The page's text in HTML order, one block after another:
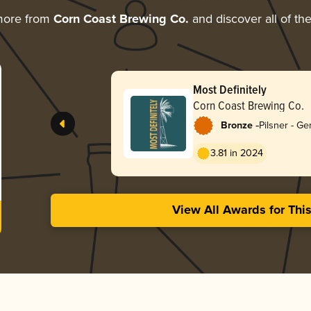
from Corn Coast Brewing Co. and discover all of
Most Definitely
Corn Coast Brewing Co.
Bronze -Pilsner -
3.81 in 2024
View All Awards for